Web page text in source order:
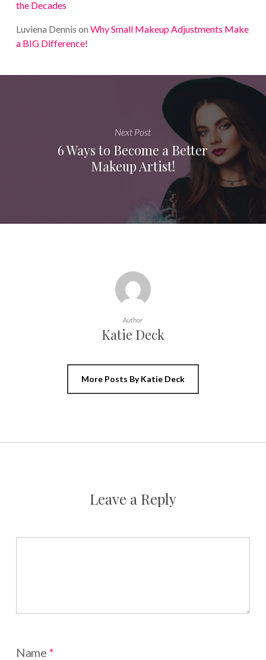
the Decades
Luviena Dennis on Why Small Makeup Adjustments Make
a BIG Difference!
Next Post
6 Ways to Become a Better
Makeup Artist!
Author
Katie Deck
More Posts By Katie Deck
Leave a Reply
Name *